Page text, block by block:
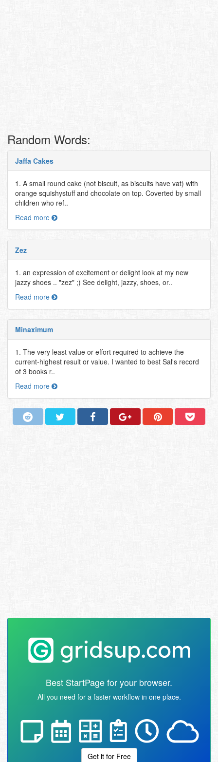
Random Words:
Jaffa Cakes
1. A small round cake (not biscuit, as biscuits have vat) with
orange squishystuff and chocolate on top. Coverted by small
children who ref..
Read more
Zez
1. an expression of excitement or delight look at my new
jazzy shoes .. "zez" ;) See delight, jazzy, shoes, or..
Read more
Minaximum
1. The very least value or effort required to achieve the
current-highest result or value. I wanted to best Sal's record
of 3 books r..
Read more
Best StartPage for your browser.
All you need for a faster workflow in one place.
Get it for Free